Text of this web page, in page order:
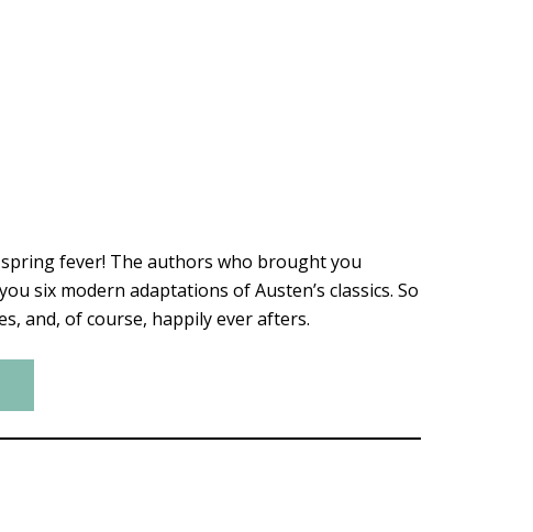
spring fever! The authors who brought you
six modern adaptations of Austen’s classics. So
and, of course, happily ever afters.